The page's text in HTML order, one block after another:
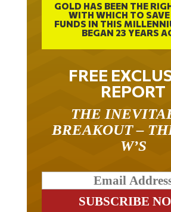
GOLD HAS BEEN THE
WITH WHICH TO SAVE
FUNDS IN THIS
BEGAN 23 YEARS
FREE
REPORT
THE
BREAKOUT –
W’S